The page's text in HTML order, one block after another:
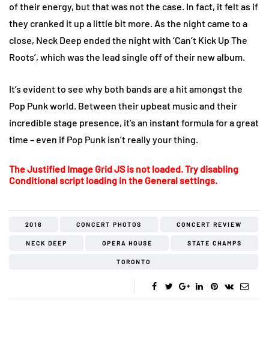
of their energy, but that was not the case. In fact, it felt as if
they cranked it up a little bit more. As the night came to a
close, Neck Deep ended the night with ‘Can’t Kick Up The
Roots’, which was the lead single off of their new album.
It’s evident to see why both bands are a hit amongst the
Pop Punk world. Between their upbeat music and their
incredible stage presence, it’s an instant formula for a great
time – even if Pop Punk isn’t really your thing.
The Justified Image Grid JS is not loaded. Try disabling
Conditional script loading in the General settings.
2016 CONCERT PHOTOS CONCERT REVIEW
NECK DEEP OPERA HOUSE STATE CHAMPS
TORONTO